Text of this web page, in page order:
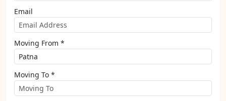
Email
Moving From *
Moving To *